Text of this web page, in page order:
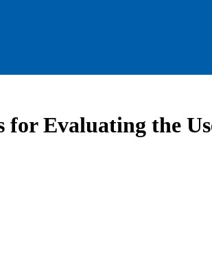
Evaluating the